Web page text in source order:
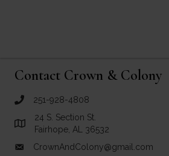
Contact Crown & Colony
call Crown and Colony Antiques
251-928-4808
Link to Google Maps for Crown and
24 S. Section St.
Fairhope, AL 36532
email link for Crown and Colony
CrownAndColony@gmail.com